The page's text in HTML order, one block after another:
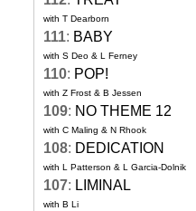
with T Dearborn
111: BABY
with S Deo & L Ferney
110: POP!
with Z Frost & B Jessen
109: NO THEME 12
with C Maling & N Rhook
108: DEDICATION
with L Patterson & L Garcia-Dolnik
107: LIMINAL
with B Li